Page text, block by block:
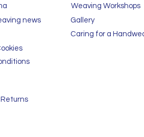
news
Weaving Workshops
Gallery
Caring for a